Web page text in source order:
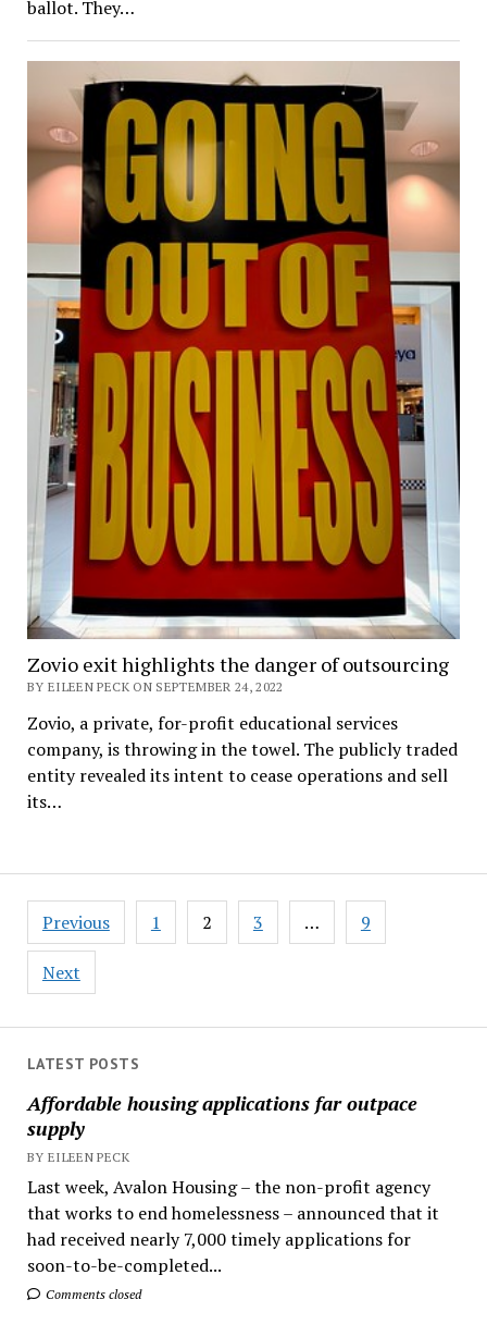
LATEST POSTS
Affordable housing applications far outpace
supply
BY EILEEN PECK
Last week, Avalon Housing – the non-profit agency
that works to end homelessness – announced that it
had received nearly 7,000 timely applications for
soon-to-be-completed...
Comments closed
ballot. They…
Zovio exit highlights the danger of outsourcing
BY EILEEN PECK ON SEPTEMBER 24, 2022
Zovio, a private, for-profit educational services
company, is throwing in the towel. The publicly traded
entity revealed its intent to cease operations and sell
its…
Posts
pagination
Previous 1 2 3 … 9
Next